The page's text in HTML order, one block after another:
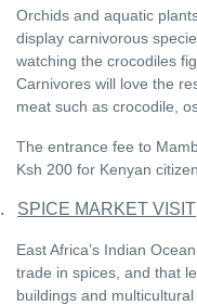
Orchids and aquatic
display carnivorous
watching the crocodiles
Carnivores will love the
meat such as crocodile,
The entrance fee to
Ksh 200 for Kenyan
SPICE MARKET VISIT
East Africa’s Indian
trade in spices, and that
buildings and